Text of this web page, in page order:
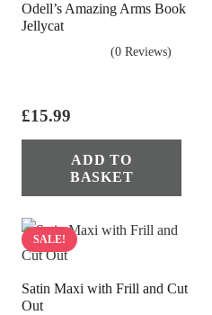
This
multiple
variants.
may
Odell’s Amazing Arms Book
Jellycat
(0 Reviews)
£15.99
ADD TO
BASKET
SALE!
Satin Maxi with Frill and Cut
Out